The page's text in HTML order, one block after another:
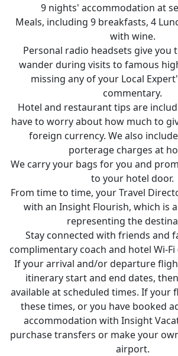
9 nights' accommodation at
Meals, including 9 breakfasts, 4
with wine.
Personal radio headsets give you
wander during visits to famous
missing any of your Local
commentary.
Hotel and restaurant tips are
have to worry about how much to
foreign currency. We also
porterage charges at
We carry your bags for you and
to your hotel door.
From time to time, your Travel
with an Insight Flourish, which is
representing the
Stay connected with friends and
complimentary coach and hotel Wi-Fi
If your arrival and/or departure
itinerary start and end dates,
available at scheduled times. If your
these times, or you have booked
accommodation with Insight
purchase transfers or make your
airport.